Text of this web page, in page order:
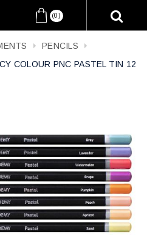
(0)
PENCILS
COLOUR PNC PASTEL TIN 12